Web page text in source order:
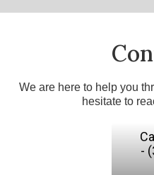
We are here to help you
hesitate to
-